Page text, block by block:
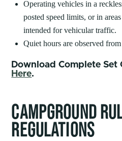
Operating vehicles in a
posted speed limits, or in
intended for vehicular traffic.
Quiet hours are observed
Download Complete Set
Here.
CAMPGROUND
REGULATIONS